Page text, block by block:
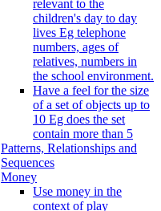
relevant to the
children's day to day
lives Eg telephone
numbers, ages of
relatives, numbers in
the school environment.
Have a feel for the size
of a set of objects up to
10 Eg does the set
contain more than 5
Patterns, Relationships and
Sequences
Money
Use money in the
context of play